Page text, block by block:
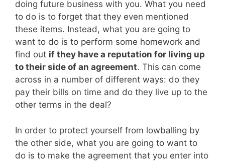
doing future business with you. What you need
to do is to forget that they even mentioned
these items. Instead, what you are going to
want to do is to perform some homework and
find out if they have a reputation for living up
to their side of an agreement. This can come
across in a number of different ways: do they
pay their bills on time and do they live up to the
other terms in the deal?
In order to protect yourself from lowballing by
the other side, what you are going to want to
do is to make the agreement that you enter into